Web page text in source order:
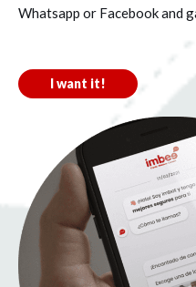
Whatsapp or Facebook and
I want it!